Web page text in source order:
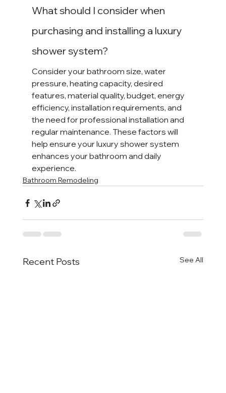
What should I consider when
purchasing and installing a luxury
shower system?
Consider your bathroom size, water
pressure, heating capacity, desired
features, material quality, budget, energy
efficiency, installation requirements, and
the need for professional installation and
regular maintenance. These factors will
help ensure your luxury shower system
enhances your bathroom and daily
experience.
Bathroom Remodeling
Recent Posts See All